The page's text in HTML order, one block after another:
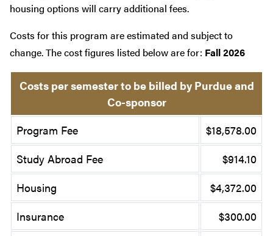
housing options will carry additional fees.
Costs for this program are estimated and subject to
change. The cost figures listed below are for: Fall 2026
Costs per semester to be billed by Purdue and
Co-sponsor
Program Fee
$18,578.00
Study Abroad Fee
$914.10
Housing
$4,372.00
Insurance
$300.00